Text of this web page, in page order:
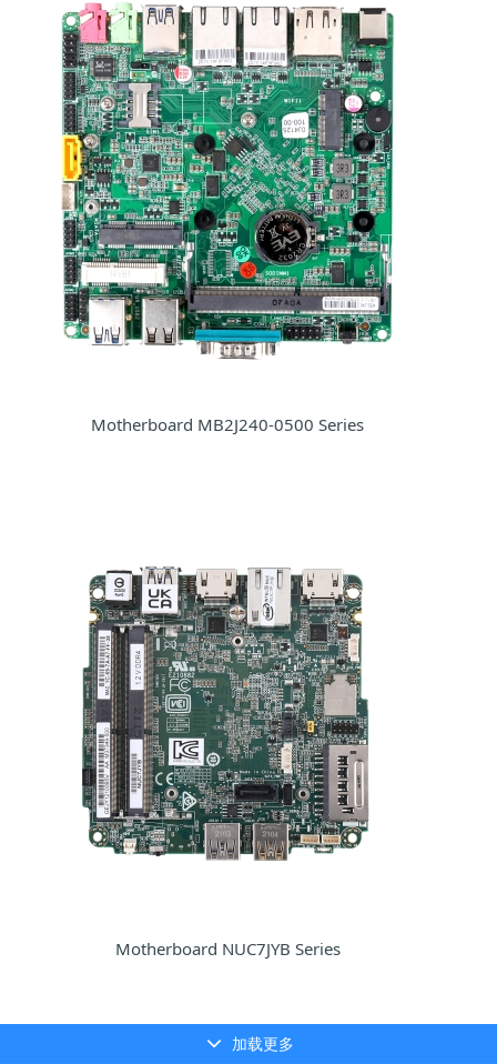
Motherboard MB2J240-0500 Series
Motherboard NUC7JYB Series
加载更多